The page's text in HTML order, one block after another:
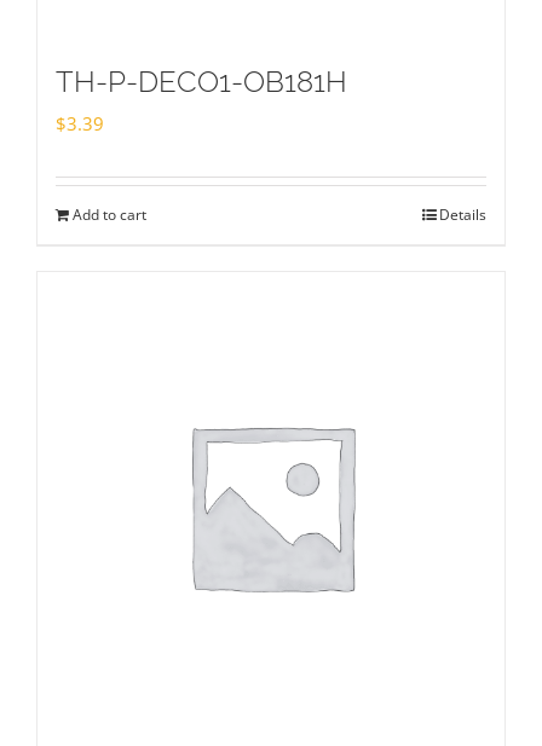
TH-P-DECO1-OB181H
$3.39
Add to cart Details